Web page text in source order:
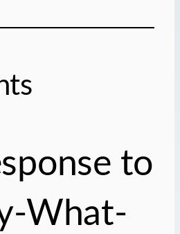
to
What-